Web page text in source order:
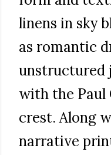
linens in sky
as romantic
unstructured
with the Paul
crest. Along
narrative